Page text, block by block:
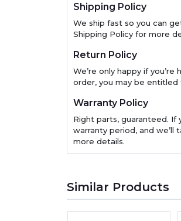
Shipping Policy
We ship fast so you can
Shipping Policy for more
Return Policy
We’re only happy if
order, you may be entitled
Warranty Policy
Right parts, guaranteed. If
warranty period, and we’ll
more details.
Similar Products